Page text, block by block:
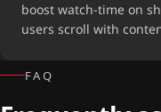
boost watch-time on
users scroll with
FAQ